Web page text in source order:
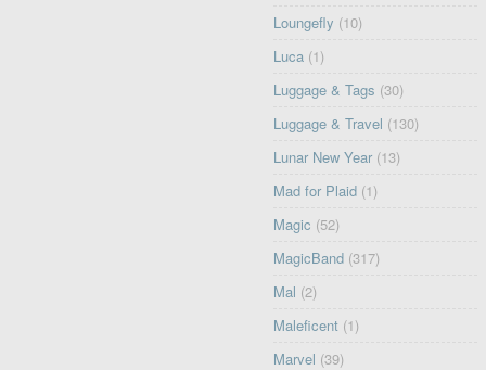
Loungefly (10)
Luca (1)
Luggage & Tags (30)
Luggage & Travel (130)
Lunar New Year (13)
Mad for Plaid (1)
Magic (52)
MagicBand (317)
Mal (2)
Maleficent (1)
Marvel (39)